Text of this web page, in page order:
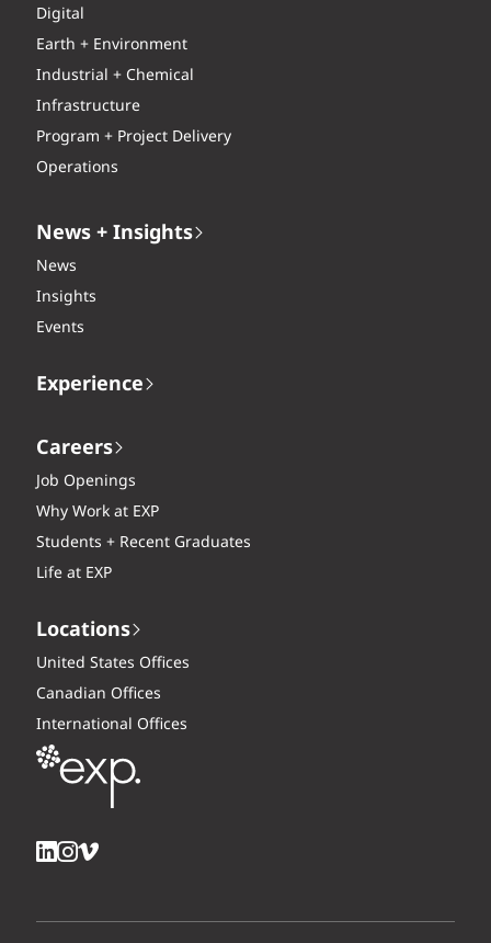
Digital
Earth + Environment
Industrial + Chemical
Infrastructure
Program + Project Delivery
Operations
News + Insights
News
Insights
Events
Experience
Careers
Job Openings
Why Work at EXP
Students + Recent Graduates
Life at EXP
Locations
United States Offices
Canadian Offices
International Offices